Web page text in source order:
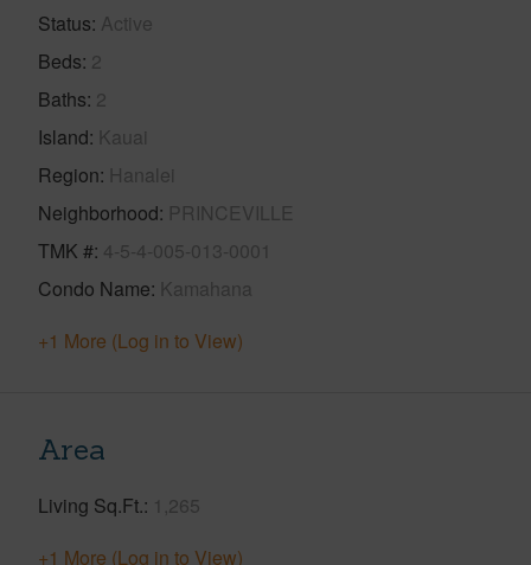
Status Active
Beds 2
Baths 2
Island Kauai
Region Hanalei
Neighborhood PRINCEVILLE
TMK # 4-5-4-005-013-0001
Condo Name Kamahana
+1 More (Log in to View)
Area
Living Sq.Ft. 1,265
+1 More (Log in to View)